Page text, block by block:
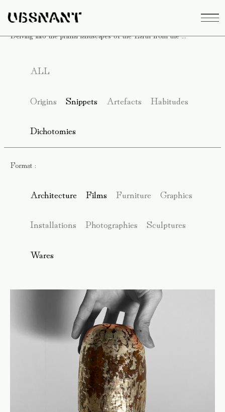
Delving into the primal landscapes of the Earth from the ...
ALL
Origins Snippets Artefacts Habitudes
Dichotomies
Format :
Architecture Films Furniture Graphics
Installations Photographies Sculptures
Wares